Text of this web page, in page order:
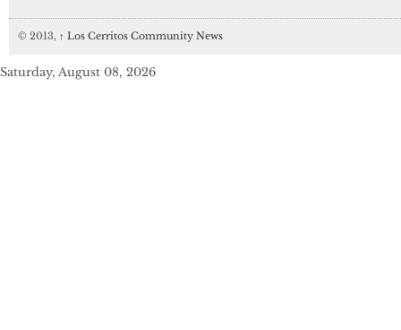
© 2013, ↑ Los Cerritos Community News
Saturday, August 08, 2026